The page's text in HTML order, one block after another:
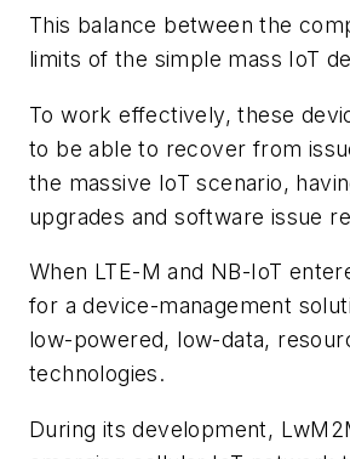
This balance between the
limits of the simple mass IoT
To work effectively, these
to be able to recover from
the massive IoT scenario,
upgrades and software issue
When LTE-M and NB-IoT
for a device-management
low-powered, low-data,
technologies.
During its development,